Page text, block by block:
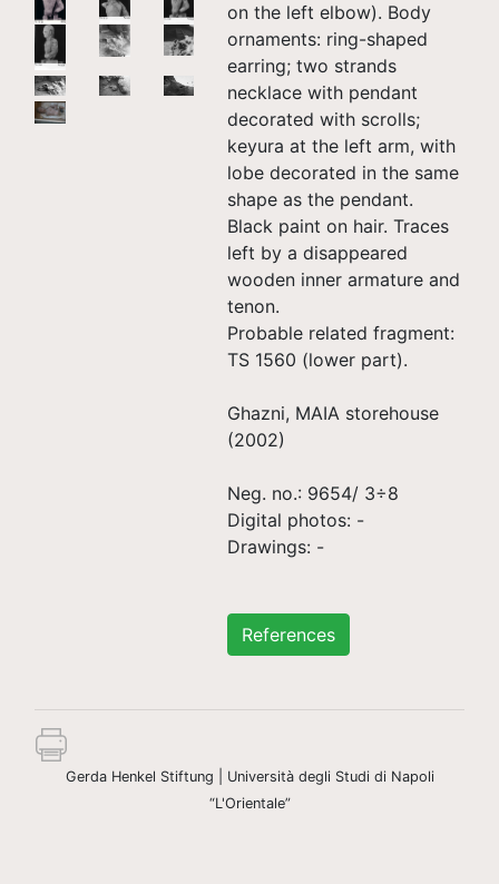
on the left elbow). Body
ornaments: ring-shaped
earring; two strands
necklace with pendant
decorated with scrolls;
keyura at the left arm, with
lobe decorated in the same
shape as the pendant.
Black paint on hair. Traces
left by a disappeared
wooden inner armature and
tenon.
Probable related fragment:
TS 1560 (lower part).
Ghazni, MAIA storehouse
(2002)
Neg. no.: 9654/ 3÷8
Digital photos: -
Drawings: -
References
Gerda Henkel Stiftung | Università degli Studi di Napoli
“L'Orientale”